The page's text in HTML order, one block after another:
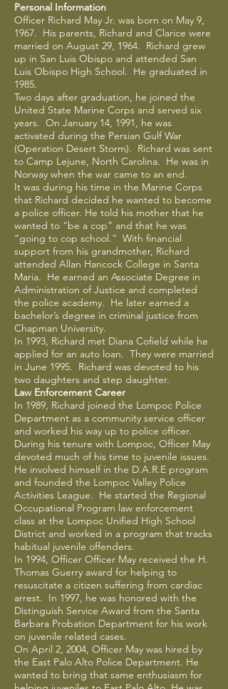
Personal Information
Officer Richard May Jr. was born on May 9,
1967. His parents, Richard and Clarice were
married on August 29, 1964. Richard grew
up in San Luis Obispo and attended San
Luis Obispo High School. He graduated in
1985.
Two days after graduation, he joined the
United State Marine Corps and served six
years. On January 14, 1991, he was
activated during the Persian Gulf War
(Operation Desert Storm). Richard was sent
to Camp Lejune, North Carolina. He was in
Norway when the war came to an end.
It was during his time in the Marine Corps
that Richard decided he wanted to become
a police officer. He told his mother that he
wanted to “be a cop” and that he was
“going to cop school.” With financial
support from his grandmother, Richard
attended Allan Hancock College in Santa
Maria. He earned an Associate Degree in
Administration of Justice and completed
the police academy. He later earned a
bachelor’s degree in criminal justice from
Chapman University.
In 1993, Richard met Diana Cofield while he
applied for an auto loan. They were married
in June 1995. Richard was devoted to his
two daughters and step daughter.
Law Enforcement Career
In 1989, Richard joined the Lompoc Police
Department as a community service officer
and worked his way up to police officer.
During his tenure with Lompoc, Officer May
devoted much of his time to juvenile issues.
He involved himself in the D.A.R.E program
and founded the Lompoc Valley Police
Activities League. He started the Regional
Occupational Program law enforcement
class at the Lompoc Unified High School
District and worked in a program that tracks
habitual juvenile offenders.
In 1994, Officer Officer May received the H.
Thomas Guerry award for helping to
resuscitate a citizen suffering from cardiac
arrest. In 1997, he was honored with the
Distinguish Service Award from the Santa
Barbara Probation Department for his work
on juvenile related cases.
On April 2, 2004, Officer May was hired by
the East Palo Alto Police Department. He
wanted to bring that same enthusiasm for